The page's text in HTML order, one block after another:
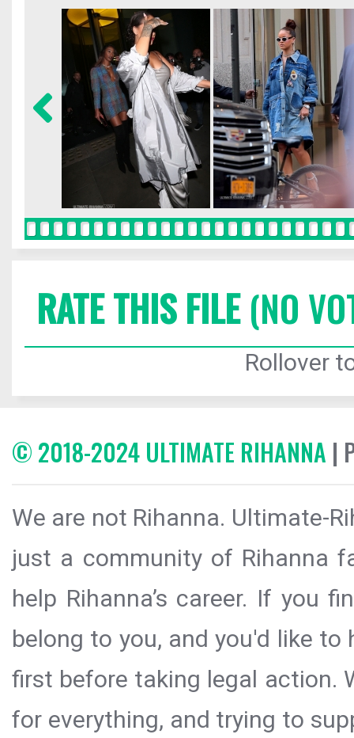
RATE THIS FILE(NO
Rollover
© 2018-2024 ULTIMATE RIHANNA |
We are not Rihanna. Ultimate-
just a community of Rihanna
help Rihanna’s career. If you
belong to you, and you'd like
first before taking legal action.
for everything, and trying to